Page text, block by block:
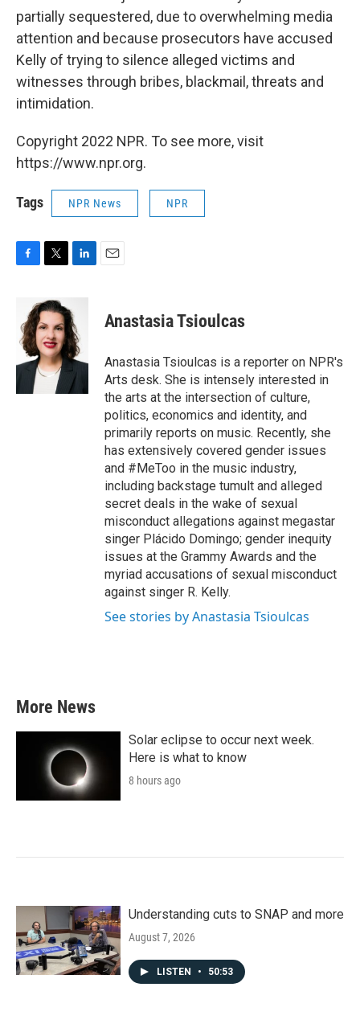
partially sequestered, due to overwhelming media
attention and because prosecutors have accused
Kelly of trying to silence alleged victims and
witnesses through bribes, blackmail, threats and
intimidation.
Copyright 2022 NPR. To see more, visit
https://www.npr.org.
Tags NPR News NPR
b
o
o
i
t
t
e
r
k
e
d
I
n
Anastasia Tsioulcas
Anastasia Tsioulcas is a reporter on NPR's
Arts desk. She is intensely interested in
the arts at the intersection of culture,
politics, economics and identity, and
primarily reports on music. Recently, she
has extensively covered gender issues
and #MeToo in the music industry,
including backstage tumult and alleged
secret deals in the wake of sexual
misconduct allegations against megastar
singer Plácido Domingo; gender inequity
issues at the Grammy Awards and the
myriad accusations of sexual misconduct
against singer R. Kelly.
See stories by Anastasia Tsioulcas
More News
Solar eclipse to occur next week.
Here is what to know
8 hours ago
Understanding cuts to SNAP and more
August 7, 2026
LISTEN • 50:53